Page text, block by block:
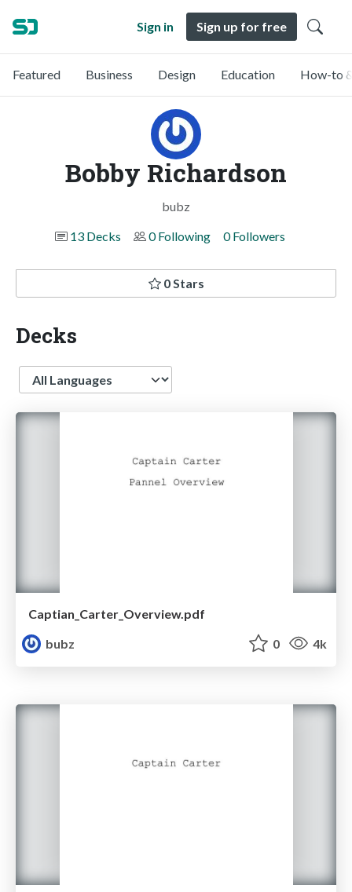
Sign in Sign up for free
Featured Business Design Education How-to
Bobby Richardson
bubz
13 Decks
0 Following 0 Followers
0 Stars
Decks
Language
Captian_Carter_Overview.pdf
bubz
0 4k